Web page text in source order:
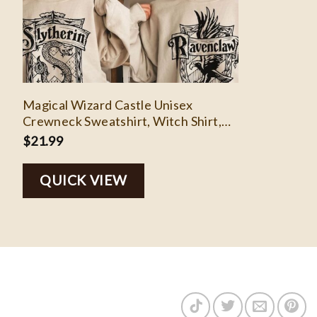
Magical Wizard Castle Unisex
Crewneck Sweatshirt, Witch Shirt,
Cute Comfy Wizard Book Lover
$21.99
QUICK VIEW